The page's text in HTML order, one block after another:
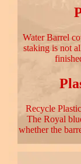
Water Barrel
staking is not
Recycle
The Royal
whether the